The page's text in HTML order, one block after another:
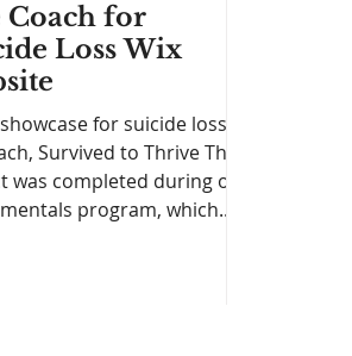
for
Loss Wix
for suicide loss
Survived to Thrive This
was completed during our
program, which...